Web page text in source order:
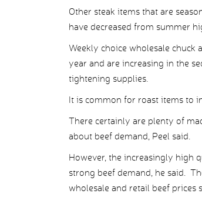
Other steak items that are
have decreased from summer
Weekly choice wholesale
year and are increasing in the
tightening supplies.
It is common for roast items to
There certainly are plenty of
about beef demand, Peel said.
However, the increasingly high
strong beef demand, he said.
wholesale and retail beef